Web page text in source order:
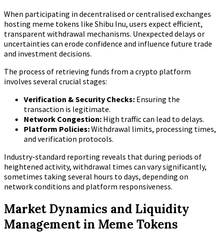
When participating in decentralised or centralised exchanges
hosting meme tokens like Shibu Inu, users expect efficient,
transparent withdrawal mechanisms. Unexpected delays or
uncertainties can erode confidence and influence future trade
and investment decisions.
The process of retrieving funds from a crypto platform
involves several crucial stages:
Verification & Security Checks: Ensuring the
transaction is legitimate.
Network Congestion: High traffic can lead to delays.
Platform Policies:Withdrawal limits, processing times,
and verification protocols.
Industry-standard reporting reveals that during periods of
heightened activity, withdrawal times can vary significantly,
sometimes taking several hours to days, depending on
network conditions and platform responsiveness.
Market Dynamics and Liquidity
Management in Meme Tokens